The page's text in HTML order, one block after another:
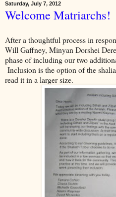
Saturday, July 7, 2012
Welcome Matriarchs!
After a thoughtful process in
Will Gaffney, Minyan Dorshei
phase of including our two
Inclusion is the option of the
read it in a larger size.